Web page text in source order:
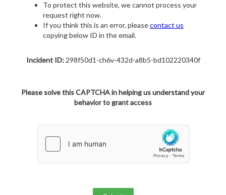
To protect this website, we cannot process your
request right now.
If you think this is an error, pleasecontact us
copying below ID in the email.
Incident ID:298f50d1-ch6v-432d-a8b5-bd102220340f
Please solve this CAPTCHA in helping us understand your
behavior to grant access